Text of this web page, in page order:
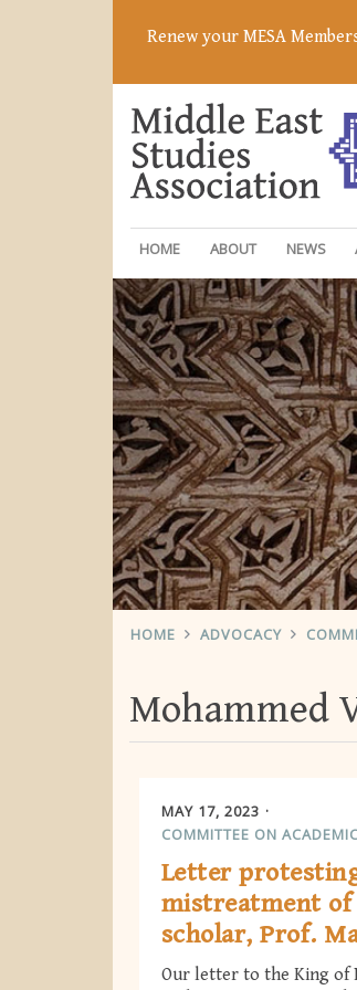
Renew your MESA
HOME ABOUT NEWS
HOME ADVOCACY
Mohammed
MAY 17, 2023
COMMITTEE ON
Letter
mistreatment of
scholar, Prof.
Our letter to the King of